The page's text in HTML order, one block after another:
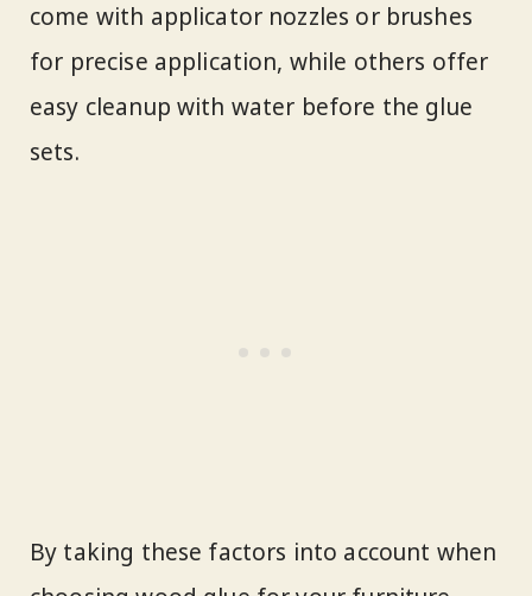
come with applicator nozzles or brushes
for precise application, while others offer
easy cleanup with water before the glue
sets.
By taking these factors into account when